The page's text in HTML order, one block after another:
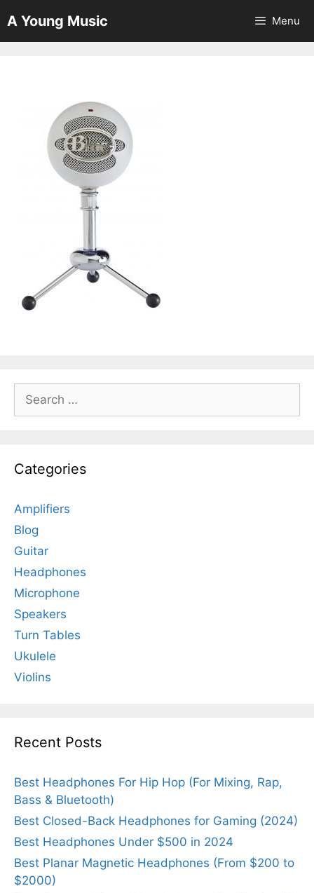
to
content
A Young Music Menu
for:
Categories
Amplifiers
Blog
Guitar
Headphones
Microphone
Speakers
Turn Tables
Ukulele
Violins
Recent Posts
Best Headphones For Hip Hop (For Mixing, Rap,
Bass & Bluetooth)
Best Closed-Back Headphones for Gaming (2024)
Best Headphones Under $500 in 2024
Best Planar Magnetic Headphones (From $200 to
$2000)